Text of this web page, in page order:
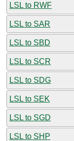
LSL to RWF
LSL to SAR
LSL to SBD
LSL to SCR
LSL to SDG
LSL to SEK
LSL to SGD
LSL to SHP